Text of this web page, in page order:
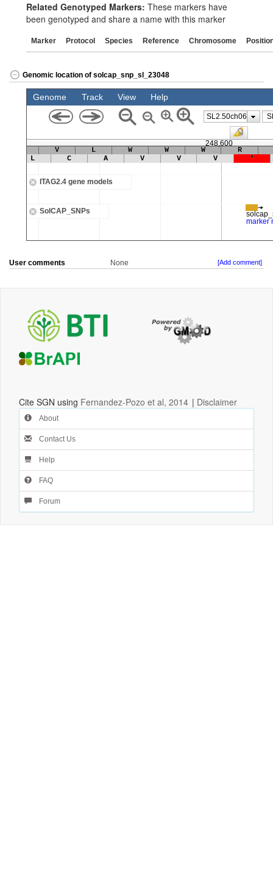
Related Genotyped Markers: These markers have
been genotyped and share a name with this marker
Marker Protocol Species Reference Chromosome
Genomic location of solcap_snp_sl_23048
User comments None [Add comment]
Cite SGN using Fernandez-Pozo et al, 2014 | Disclaimer
About
Contact Us
Help
FAQ
Forum